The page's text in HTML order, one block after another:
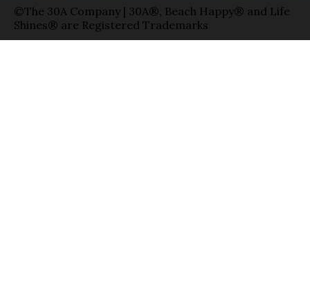
©The 30A Company | 30A®, Beach Happy® and Life
Shines® are Registered Trademarks